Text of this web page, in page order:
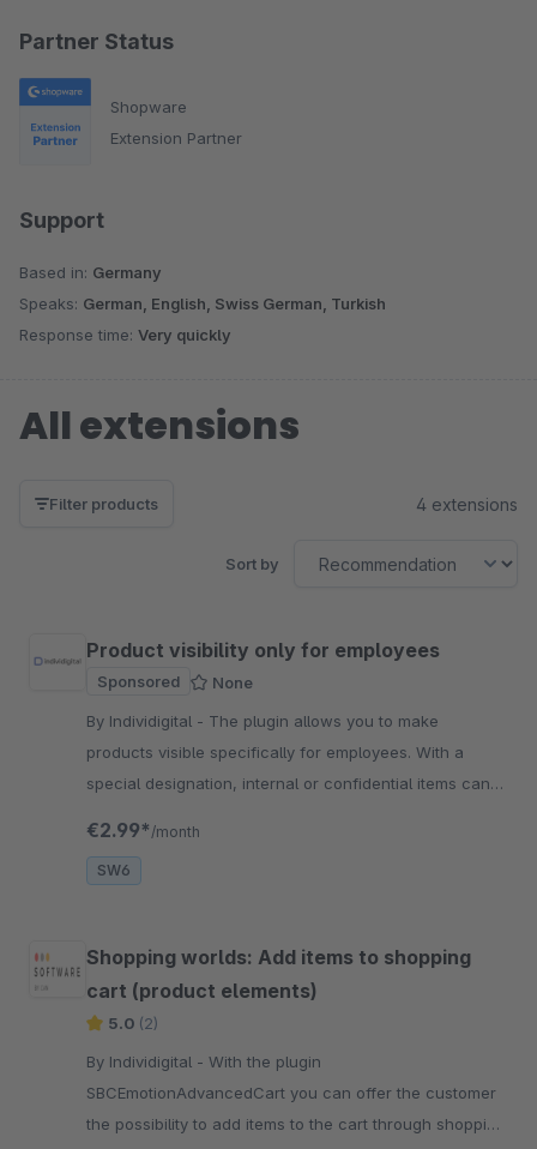
Partner Status
Shopware
Extension Partner
Support
Based in: Germany
Speaks: German, English, Swiss German, Turkish
Response time: Very quickly
All extensions
Filter products 4 extensions
Sort by
Product visibility only for employees
Sponsored
None
By Individigital - The plugin allows you to make
products visible specifically for employees. With a
special designation, internal or confidential items can
€2.99* /month
SW6
Shopping worlds: Add items to shopping
cart (product elements)
5.0 (2)
By Individigital - With the plugin
SBCEmotionAdvancedCart you can offer the customer
the possibility to add items to the cart through shopping